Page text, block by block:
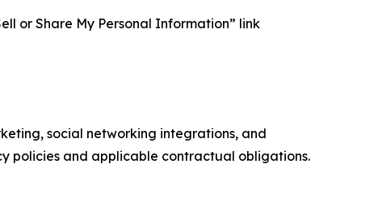
or Share My Personal Information” link
social networking integrations, and
policies and applicable contractual obligations.